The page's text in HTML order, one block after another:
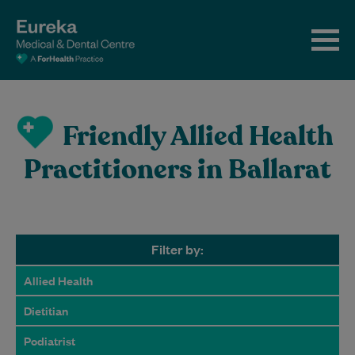
Friendly Allied Health
Practitioners in Ballarat
Filter by:
Allied Health
Dietitian
Podiatrist